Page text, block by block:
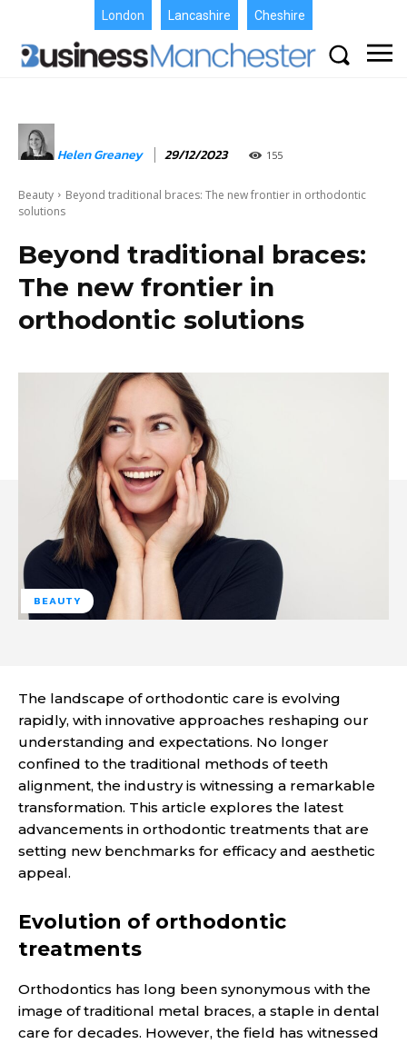
London Lancashire Cheshire
Helen Greaney 29/12/2023 155
Beauty
Beyond traditional braces: The new frontier in orthodontic
solutions
Beyond traditional braces:
The new frontier in
orthodontic solutions
BEAUTY
The landscape of orthodontic care is evolving
rapidly, with innovative approaches reshaping our
understanding and expectations. No longer
confined to the traditional methods of teeth
alignment, the industry is witnessing a remarkable
transformation. This article explores the latest
advancements in orthodontic treatments that are
setting new benchmarks for efficacy and aesthetic
appeal.
Evolution of orthodontic
treatments
Orthodontics has long been synonymous with the
image of traditional metal braces, a staple in dental
care for decades. However, the field has witnessed